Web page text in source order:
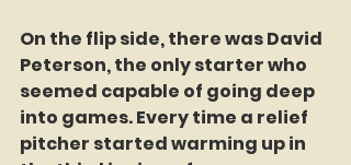
On the flip side, there was David
Peterson, the only starter who
seemed capable of going deep
into games. Every time a relief
pitcher started warming up in